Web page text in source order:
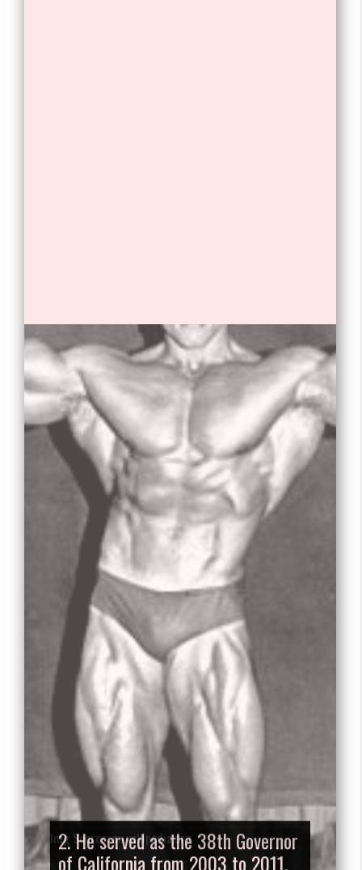
1. Arnold Schwarzenegger is an
Austrian-American actor, producer,
businessman, investor, and former
professional bodybuilder and
politician.
Opening https://tnhrce.org/arnold_schwarzenegger_biography/amp/
2. He served as the 38th Governor
of California from 2003 to 2011.
Img Source: en.wikipedia.org